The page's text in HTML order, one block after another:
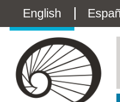
main
Language
switcher
(Content)
English